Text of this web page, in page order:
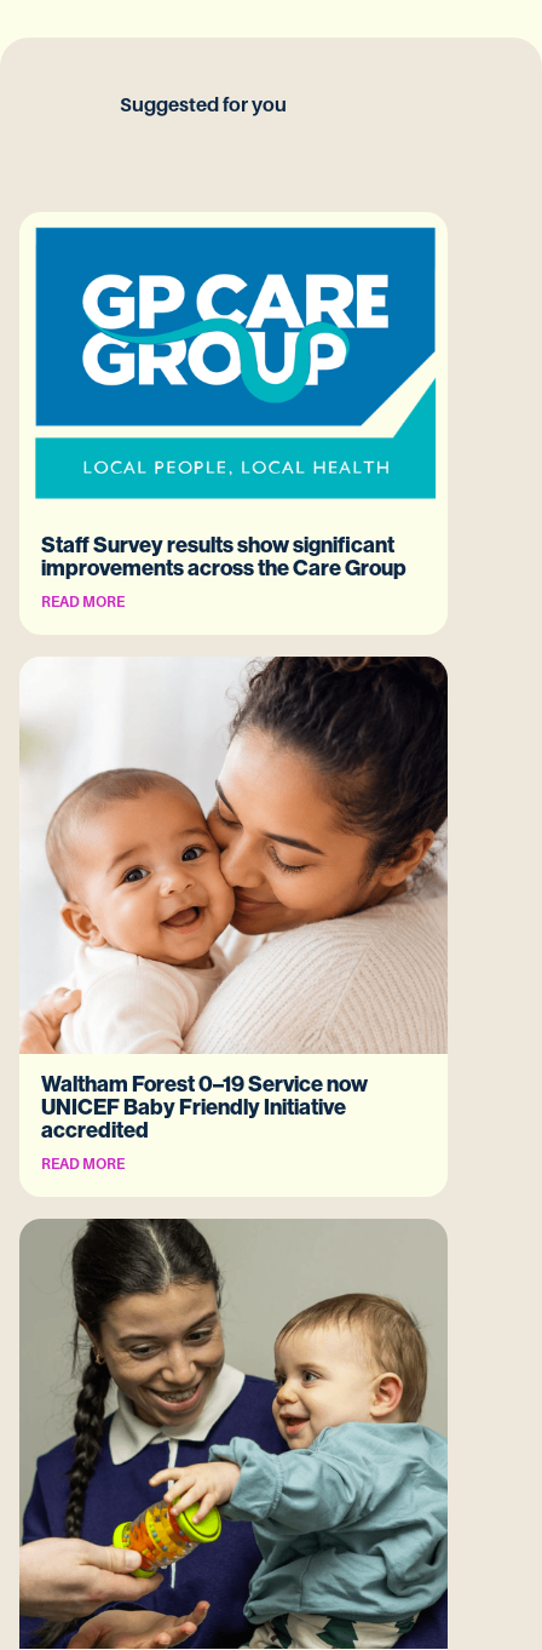
Suggested for you
Staff Survey results show significant
improvements across the Care Group
READ MORE
Waltham Forest 0–19 Service now
UNICEF Baby Friendly Initiative
accredited
READ MORE